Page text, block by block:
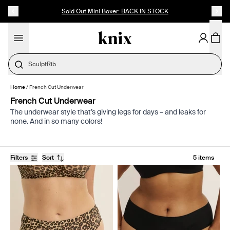
Sold Out Mini Boxer: BACK IN STOCK
SculptRib
Home/French Cut Underwear
French Cut Underwear
The underwear style that’s giving legs for days – and leaks for
none. And in so many colors!
Filters Sort 5 items